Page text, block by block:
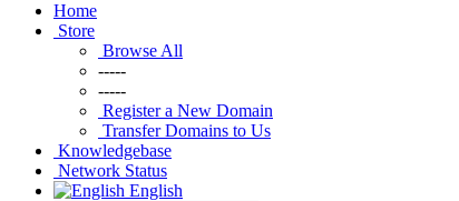
Home
Store
Browse All
-----
-----
Register a New Domain
Transfer Domains to Us
Knowledgebase
Network Status
English